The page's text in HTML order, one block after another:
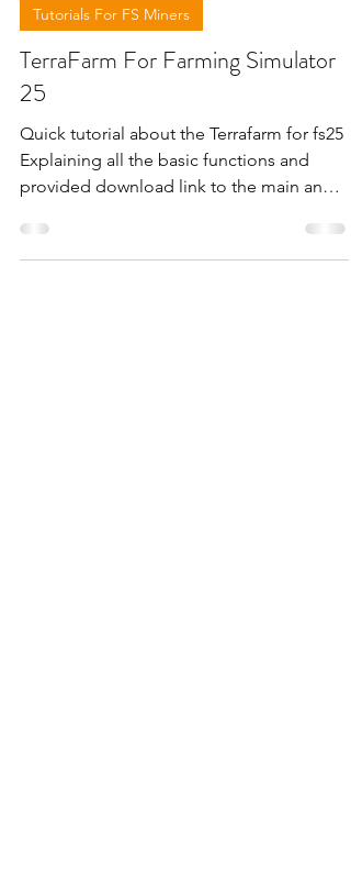
Tutorials For FS Miners
TerraFarm For Farming Simulator
25
Quick tutorial about the Terrafarm for fs25
Explaining all the basic functions and
provided download link to the main and
video below